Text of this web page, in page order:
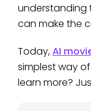
understanding
can make the
Today,AI
simplest way
learn more?